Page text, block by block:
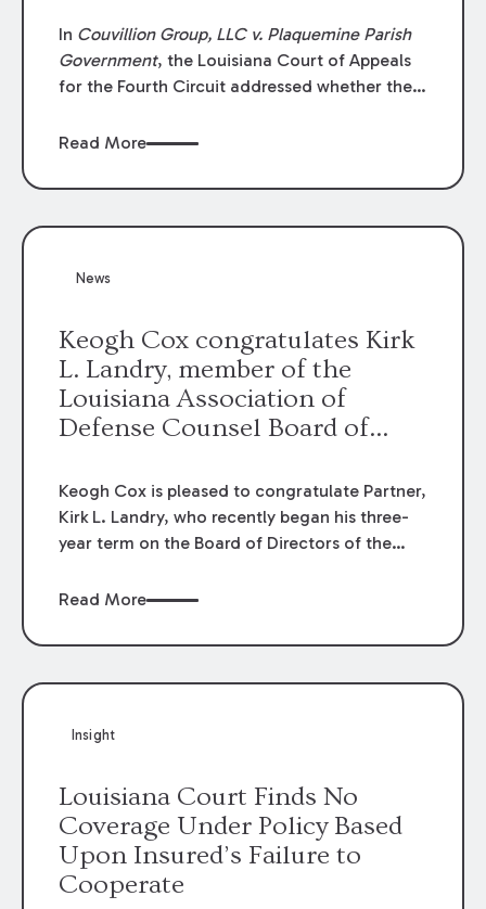
In Couvillion Group, LLC v. Plaquemine Parish
Government, the Louisiana Court of Appeals
for the Fourth Circuit addressed whether the
through claims” against the owner where
directly by the subcontractors. “Pass-through
the contractor to prosecute an action against
Read More
News
Keogh Cox congratulates Kirk
L. Landry, member of the
Louisiana Association of
Defense Counsel Board of
Keogh Cox is pleased to congratulate Partner,
Kirk L. Landry, who recently began his three-
year term on the Board of Directors of the
Read More
Insight
Louisiana Court Finds No
Coverage Under Policy Based
Upon Insured’s Failure to
Cooperate